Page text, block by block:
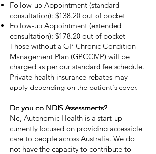
Follow-up Appointment (standard
consultation): $138.20 out of pocket
Follow-up Appointment (extended
consultation): $178.20 out of pocket
Those without a GP Chronic Condition
Management Plan (GPCCMP) will be
charged as per our standard fee schedule.
Private health insurance rebates may
apply depending on the patient's cover.
Do you do NDIS Assessments?
No, Autonomic Health is a start-up
currently focused on providing accessible
care to people across Australia. We do
not have the capacity to contribute to